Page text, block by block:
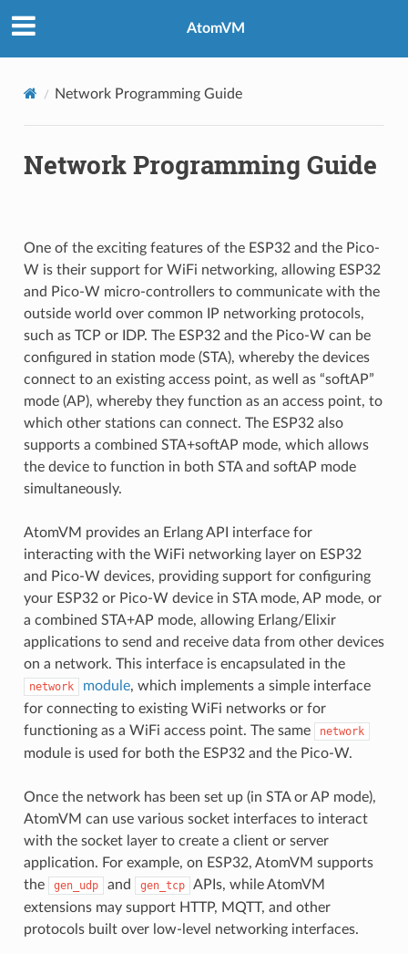
AtomVM
Network Programming Guide
Network Programming Guide
One of the exciting features of the ESP32 and the Pico-
W is their support for WiFi networking, allowing ESP32
and Pico-W micro-controllers to communicate with the
outside world over common IP networking protocols,
such as TCP or IDP. The ESP32 and the Pico-W can be
configured in station mode (STA), whereby the devices
connect to an existing access point, as well as “softAP”
mode (AP), whereby they function as an access point, to
which other stations can connect. The ESP32 also
supports a combined STA+softAP mode, which allows
the device to function in both STA and softAP mode
simultaneously.
AtomVM provides an Erlang API interface for
interacting with the WiFi networking layer on ESP32
and Pico-W devices, providing support for configuring
your ESP32 or Pico-W device in STA mode, AP mode, or
a combined STA+AP mode, allowing Erlang/Elixir
applications to send and receive data from other devices
on a network. This interface is encapsulated in the
network module, which implements a simple interface
for connecting to existing WiFi networks or for
functioning as a WiFi access point. The same
network
module is used for both the ESP32 and the Pico-W.
Once the network has been set up (in STA or AP mode),
AtomVM can use various socket interfaces to interact
with the socket layer to create a client or server
application. For example, on ESP32, AtomVM supports
the
gen_udp and gen_tcp
APIs, while AtomVM
extensions may support HTTP, MQTT, and other
protocols built over low-level networking interfaces.